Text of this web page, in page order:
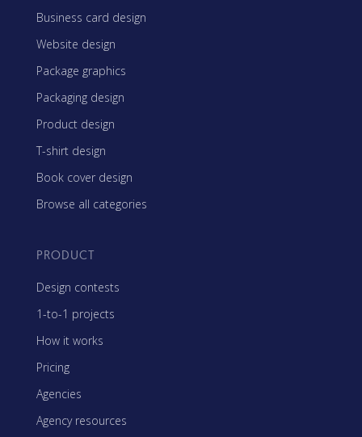
Business card design
Website design
Package graphics
Packaging design
Product design
T-shirt design
Book cover design
Browse all categories
PRODUCT
Design contests
1-to-1 projects
How it works
Pricing
Agencies
Agency resources